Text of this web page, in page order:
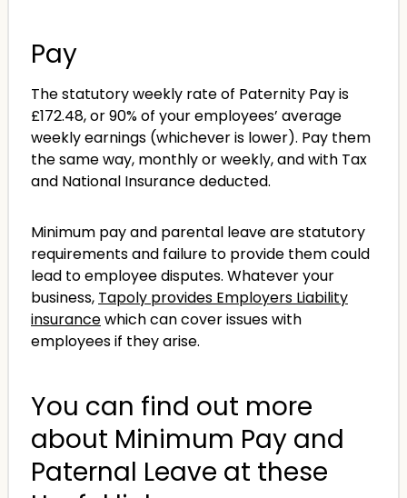
Pay
The statutory weekly rate of Paternity Pay is
£172.48, or 90% of your employees’ average
weekly earnings (whichever is lower). Pay them
the same way, monthly or weekly, and with Tax
and National Insurance deducted.
Minimum pay and parental leave are statutory
requirements and failure to provide them could
lead to employee disputes. Whatever your
business, Tapoly provides Employers Liability
insurancewhich can cover issues with
employees if they arise.
You can find out more
about Minimum Pay and
Paternal Leave at these